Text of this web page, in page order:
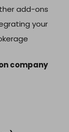
add-ons
your
company